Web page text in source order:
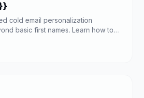
cold email personalization
basic first names. Learn how to